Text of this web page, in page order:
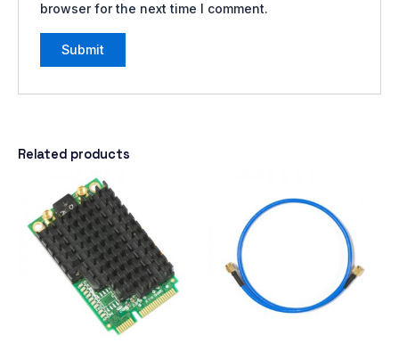
browser for the next time I comment.
Related products